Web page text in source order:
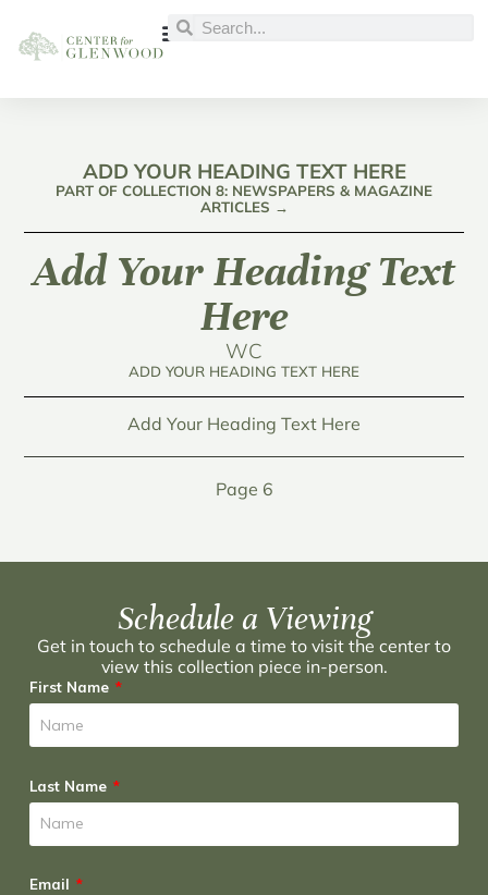
ADD YOUR HEADING TEXT HERE
PART OF COLLECTION 8: NEWSPAPERS & MAGAZINE
ARTICLES →
Add Your Heading Text
Here
WC
ADD YOUR HEADING TEXT HERE
Add Your Heading Text Here
Page 6
Schedule a Viewing
Get in touch to schedule a time to visit the center to
view this collection piece in-person.
First Name
Last Name
Email